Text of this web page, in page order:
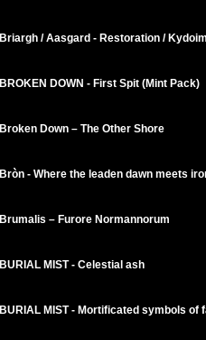
Briargh / Aasgard - Restoration /
BROKEN DOWN - First Spit (Mint Pack)
Broken Down – The Other Shore
Bròn - Where the leaden dawn meets
Brumalis – Furore Normannorum
BURIAL MIST - Celestial ash
BURIAL MIST - Mortificated symbols of